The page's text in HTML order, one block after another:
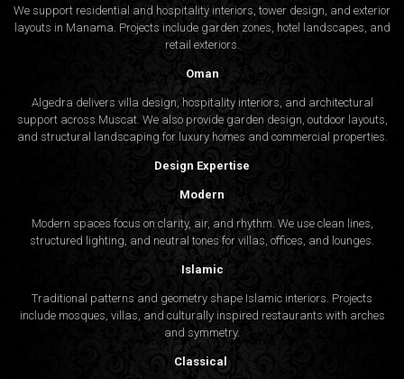
We support residential and hospitality interiors, tower design, and exterior
layouts in Manama. Projects include garden zones, hotel landscapes, and
retail exteriors.
Oman
Algedra delivers villa design, hospitality interiors, and architectural
support across Muscat. We also provide garden design, outdoor layouts,
and structural landscaping for luxury homes and commercial properties.
Design Expertise
Modern
Modern spaces focus on clarity, air, and rhythm. We use clean lines,
structured lighting, and neutral tones for villas, offices, and lounges.
Islamic
Traditional patterns and geometry shape Islamic interiors. Projects
include mosques, villas, and culturally inspired restaurants with arches
and symmetry.
Classical